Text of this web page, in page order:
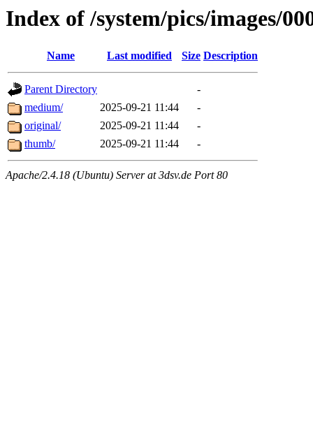
Index of /system/pics/images/
Name Last modified Size Description
Parent Directory
-
medium/
2025-09-21 11:44
-
original/
2025-09-21 11:44
-
thumb/
2025-09-21 11:44 -
Apache/2.4.18 (Ubuntu) Server at 3dsv.de Port 80